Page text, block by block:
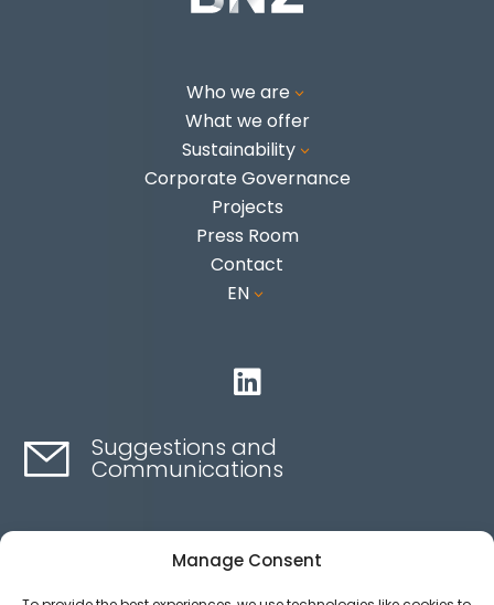
Manage Consent
Who we are 3
What we offer
Sustainability3
Corporate Governance
Projects
Press Room
Contact
EN 3

Suggestions and
Communications
Contact here